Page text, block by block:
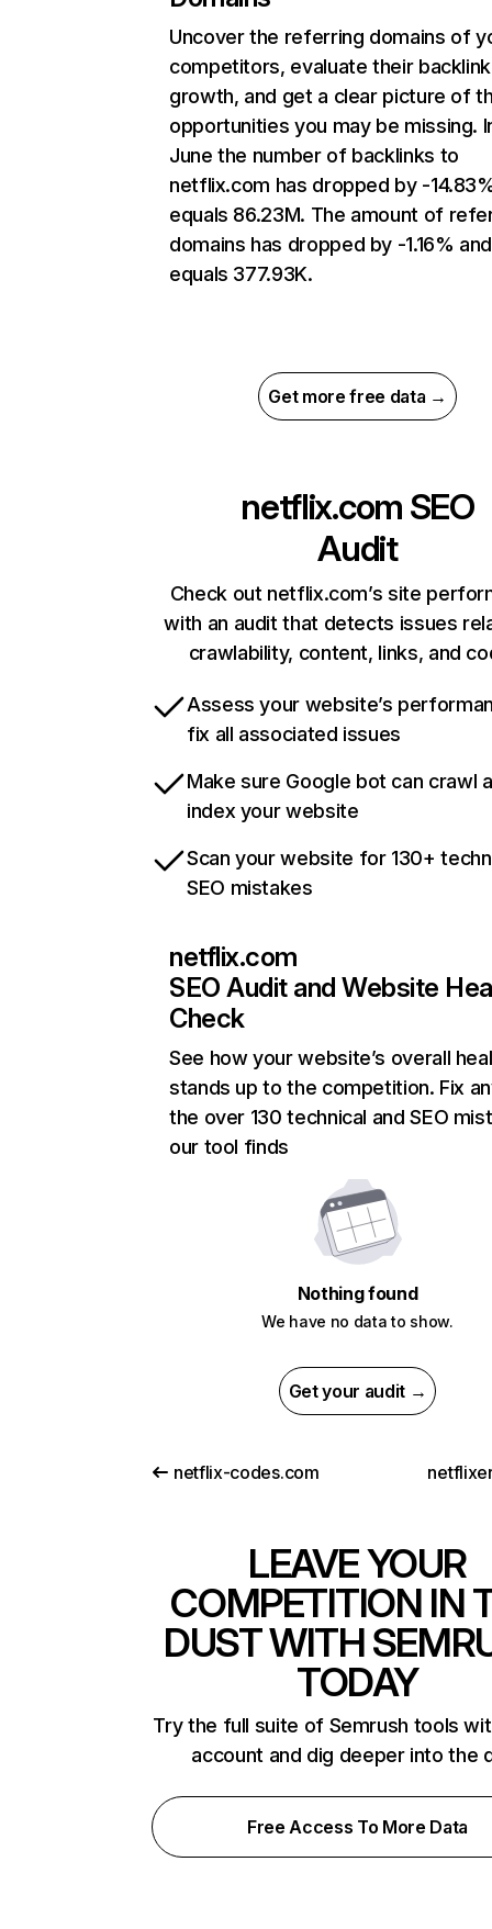
Uncover the referring domains of
competitors, evaluate their backlink
growth, and get a clear picture of
opportunities you may be missing.
June the number of backlinks to
netflix.com has dropped by -
equals 86.23M. The amount of
domains has dropped by -1.16% and
equals 377.93K.
Get more free data →
netflix.com SEO
Audit
Check out netflix.com’s site
with an audit that detects issues
crawlability, content, links, and
Assess your website’s
fix all associated issues
Make sure Google bot can crawl
index your website
Scan your website for 130+
SEO mistakes
netflix.com
SEO Audit and Website
Check
See how your website’s overall
stands up to the competition. Fix
the over 130 technical and SEO
our tool finds
Nothing found
We have no data to show.
Get your audit →
netflix-codes.com
LEAVE YOUR
COMPETITION IN
DUST WITH
TODAY
Try the full suite of Semrush tools
account and dig deeper into the
Free Access To More Data